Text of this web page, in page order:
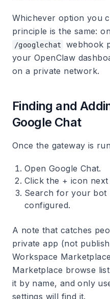
Whichever option you
principle is the same:
/googlechat
webhook
your OpenClaw
on a private network.
Finding and
Google Chat
Once the gateway is
Open Google Chat.
Click the + icon
Search for your bot
configured.
A note that catches
private app (not
Workspace
Marketplace browse
it by name, and only
settings will find it.